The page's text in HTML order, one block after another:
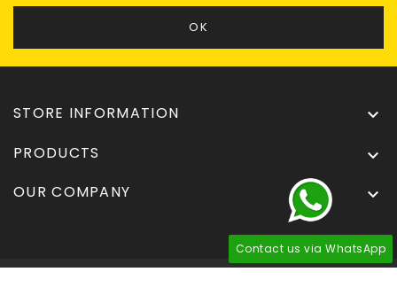
STORE INFORMATION 
PRODUCTS 
OUR COMPANY 
Contact us via WhatsApp